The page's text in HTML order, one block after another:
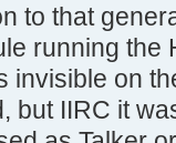
to that
running the
invisible on
but IIRC it